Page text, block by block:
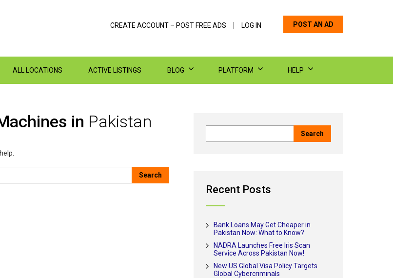
POST AN AD
CREATE ACCOUNT – POST FREE ADS LOG IN
ALL LOCATIONS ACTIVE LISTINGS BLOG PLATFORM HELP
in Pakistan
Recent Posts
Bank Loans May Get Cheaper in
Pakistan Now: What to Know?
NADRA Launches Free Iris Scan
Service Across Pakistan Now!
New US Global Visa Policy Targets
Global Cybercriminals